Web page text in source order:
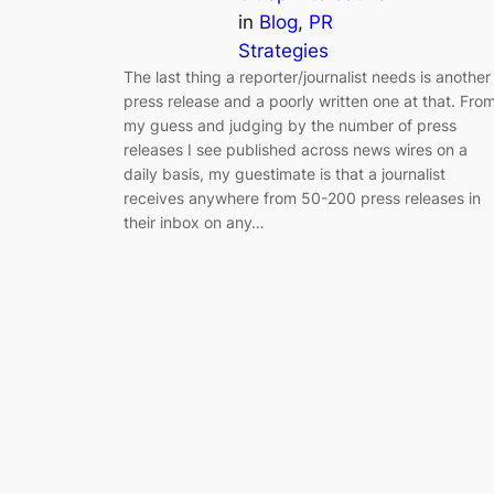
in Blog, PR
Strategies
The last thing a reporter/journalist needs is another
press release and a poorly written one at that.
my guess and judging by the number of press
releases I see published across news wires on a
daily basis, my guestimate is that a journalist
receives anywhere from 50-200 press releases in
their inbox on any…